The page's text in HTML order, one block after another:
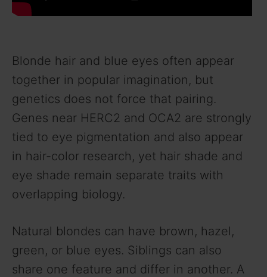
Blonde hair and blue eyes often appear
together in popular imagination, but
genetics does not force that pairing.
Genes near HERC2 and OCA2 are strongly
tied to eye pigmentation and also appear
in hair-color research, yet hair shade and
eye shade remain separate traits with
overlapping biology.
Natural blondes can have brown, hazel,
green, or blue eyes. Siblings can also
share one feature and differ in another. A